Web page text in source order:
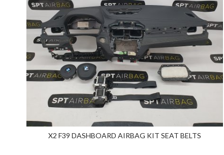
X2 F39 DASHBOARD AIRBAG KIT SEAT BELTS